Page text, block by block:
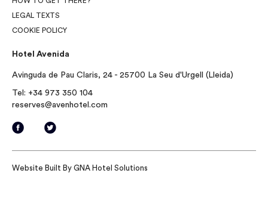
LEGAL TEXTS
COOKIE POLICY
Hotel Avenida
Avinguda de Pau Claris, 24 - 25700 La Seu d'Urgell (Lleida)
Tel: +34 973 350 104
reserves@avenhotel.com
Website Built By GNA Hotel Solutions